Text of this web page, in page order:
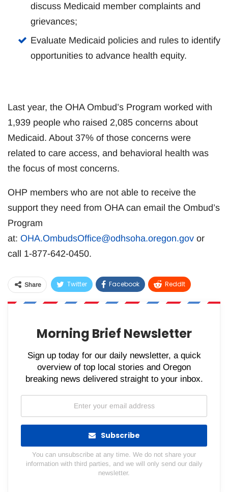
discuss Medicaid member complaints and
grievances;
Evaluate Medicaid policies and rules to identify
opportunities to advance health equity.
Last year, the OHA Ombud’s Program worked with
1,939 people who raised 2,085 concerns about
Medicaid. About 37% of those concerns were
related to care access, and behavioral health was
the focus of most concerns.
OHP members who are not able to receive the
support they need from OHA can email the Ombud’s
Program
at: OHA.OmbudsOffice@odhsoha.oregon.gov or
call 1-877-642-0450.
Share Twitter Facebook ReddIt
WhatsApp Pinterest Email
Morning Brief Newsletter
Sign up today for our daily newsletter, a quick
overview of top local stories and Oregon
breaking news delivered straight to your inbox.
Subscribe
You can unsubscribe at any time. We do not share your
information with third parties, and we will only send our daily
newsletter.